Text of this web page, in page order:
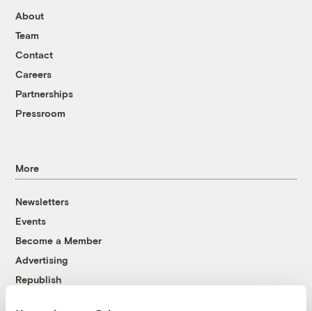
About
Team
Contact
Careers
Partnerships
Pressroom
More
Newsletters
Events
Become a Member
Advertising
Republish